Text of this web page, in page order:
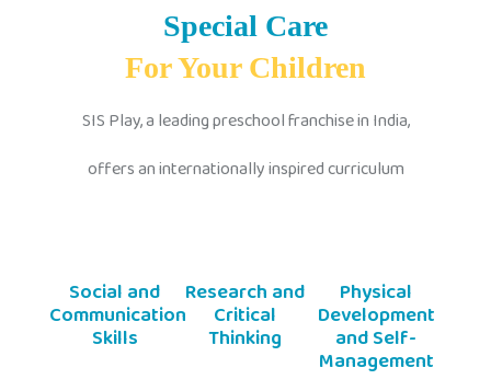
Special Care
For Your Children
SIS Play, a leading preschool franchise in India,
offers an internationally inspired curriculum
Social and
Communication
Skills
Research and
Critical
Thinking
Physical
Development
and Self-
Management